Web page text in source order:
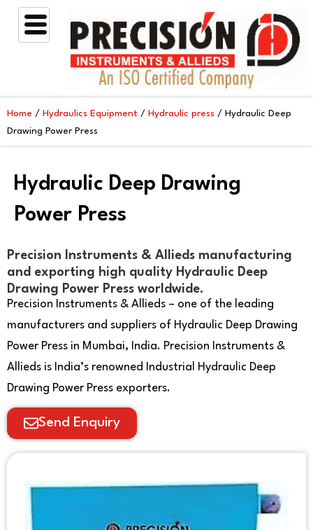
content
Home / Hydraulics Equipment / Hydraulic press / Hydraulic Deep
Drawing Power Press
Hydraulic Deep Drawing
Power Press
Precision Instruments & Allieds manufacturing
and exporting high quality Hydraulic Deep
Drawing Power Press worldwide.
Precision Instruments & Allieds – one of the leading
manufacturers and suppliers of Hydraulic Deep Drawing
Power Press in Mumbai, India. Precision Instruments &
Allieds is India’s renowned Industrial Hydraulic Deep
Drawing Power Press exporters.
Send Enquiry